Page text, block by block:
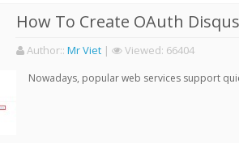
How To Create OAuth
Author:: Mr Viet | Viewed: 66404
Nowadays, popular web services support